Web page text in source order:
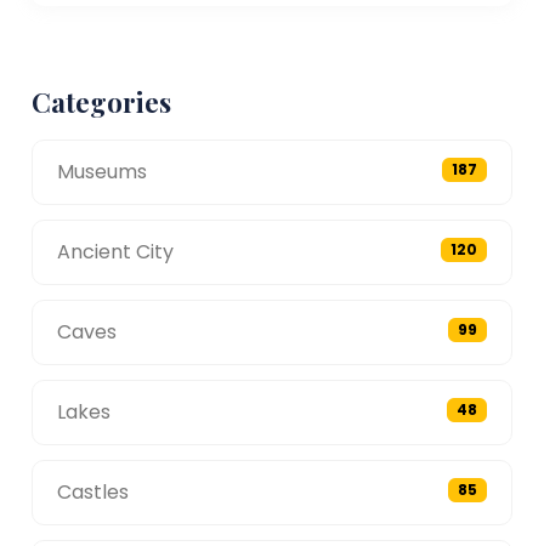
Categories
Museums 187
Ancient City 120
Caves 99
Lakes 48
Castles 85